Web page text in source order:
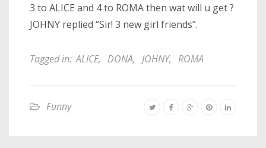
3 to ALICE and 4 to ROMA then wat will u get ?
JOHNY replied “Sir! 3 new girl friends”.
Tagged in: ALICE, DONA, JOHNY, ROMA
Funny